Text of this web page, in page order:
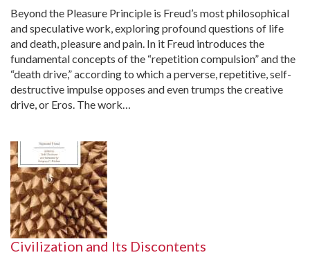
Beyond the Pleasure Principle is Freud’s most philosophical
and speculative work, exploring profound questions of life
and death, pleasure and pain. In it Freud introduces the
fundamental concepts of the “repetition compulsion” and the
“death drive,” according to which a perverse, repetitive, self-
destructive impulse opposes and even trumps the creative
drive, or Eros. The work…
Civilization and Its Discontents